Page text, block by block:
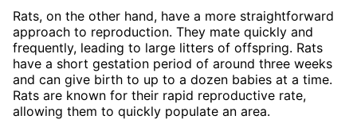
Rats, on the other hand, have a more straightforward
approach to reproduction. They mate quickly and
frequently, leading to large litters of offspring. Rats
have a short gestation period of around three weeks
and can give birth to up to a dozen babies at a time.
Rats are known for their rapid reproductive rate,
allowing them to quickly populate an area.